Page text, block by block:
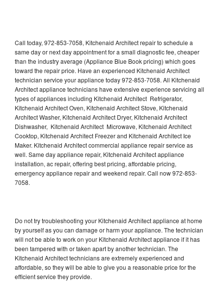
Call today, 972-853-7058, Kitchenaid Architect repair to schedule a
same day or next day appointment for a small diagnostic fee, cheaper
than the industry average (Appliance Blue Book pricing) which goes
toward the repair price. Have an experienced Kitchenaid Architect
technician service your appliance today 972-853-7058. All Kitchenaid
Architect appliance technicians have extensive experience servicing all
types of appliances including Kitchenaid Architect Refrigerator,
Kitchenaid Architect Oven, Kitchenaid Architect Stove, Kitchenaid
Architect Washer, Kitchenaid Architect Dryer, Kitchenaid Architect
Dishwasher, Kitchenaid Architect Microwave, Kitchenaid Architect
Cooktop, Kitchenaid Architect Freezer and Kitchenaid Architect Ice
Maker. Kitchenaid Architect commercial appliance repair service as
well. Same day appliance repair, Kitchenaid Architect appliance
installation, ac repair, offering best pricing, affordable pricing,
emergency appliance repair and weekend repair. Call now 972-853-
7058.
Do not try troubleshooting your Kitchenaid Architect appliance at home
by yourself as you can damage or harm your appliance. The technician
will not be able to work on your Kitchenaid Architect appliance if it has
been tampered with or taken apart by another technician. The
Kitchenaid Architect technicians are extremely experienced and
affordable, so they will be able to give you a reasonable price for the
efficient service they provide.